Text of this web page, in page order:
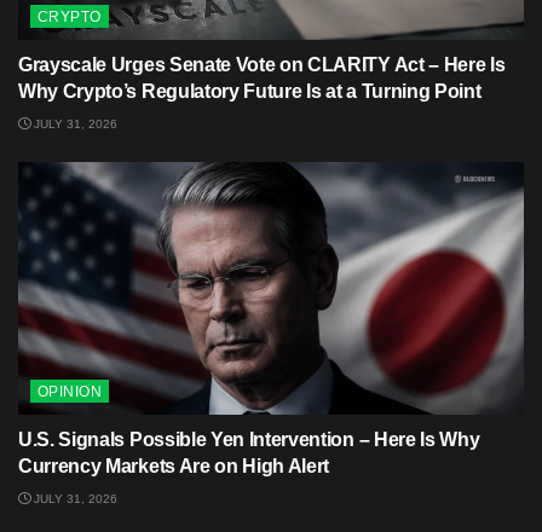
CRYPTO
Grayscale Urges Senate Vote on CLARITY Act – Here Is
Why Crypto’s Regulatory Future Is at a Turning Point
JULY 31, 2026
OPINION
U.S. Signals Possible Yen Intervention – Here Is Why
Currency Markets Are on High Alert
JULY 31, 2026